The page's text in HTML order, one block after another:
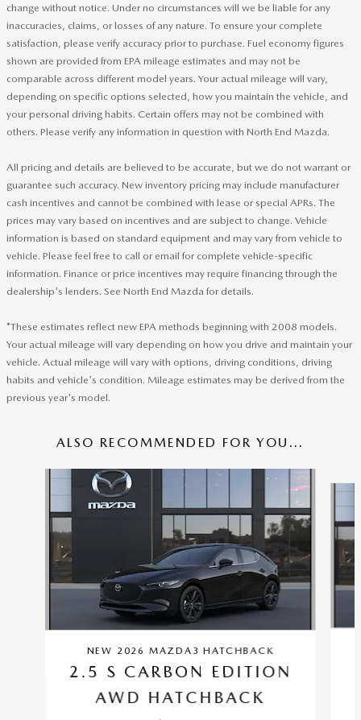
change without notice. Under no circumstances will we be liable for any
inaccuracies, claims, or losses of any nature. To ensure your complete
satisfaction, please verify accuracy prior to purchase. Fuel economy figures
shown are provided from EPA mileage estimates and may not be
comparable across different model years. Your actual mileage will vary,
depending on specific options selected, how you maintain the vehicle, and
your personal driving habits. Certain offers may not be combined with
others. Please verify any information in question with North End Mazda.
All pricing and details are believed to be accurate, but we do not warrant or
guarantee such accuracy. New inventory pricing may include manufacturer
cash incentives and cannot be combined with lease or special APRs. The
prices may vary based on incentives and are subject to change. Vehicle
information is based on standard equipment and may vary from vehicle to
vehicle. Please feel free to call or email for complete vehicle-specific
information. Finance or price incentives may require financing through the
dealership's lenders. See North End Mazda for details.
*These estimates reflect new EPA methods beginning with 2008 models.
Your actual mileage will vary depending on how you drive and maintain your
vehicle. Actual mileage will vary with options, driving conditions, driving
habits and vehicle's condition. Mileage estimates may be derived from the
previous year's model.
ALSO RECOMMENDED FOR YOU...
NEW 2026 MAZDA3 HATCHBACK
2.5 S CARBON EDITION
AWD HATCHBACK